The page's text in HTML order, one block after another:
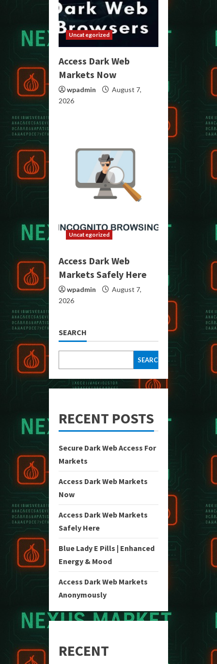
Uncategorized
Access Dark Web
Markets Now
wpadmin
August 7,
2026
Uncategorized
Access Dark Web
Markets Safely Here
wpadmin
August 7,
2026
SEARCH
SEARCH
RECENT POSTS
Secure Dark Web Access For
Markets
Access Dark Web Markets
Now
Access Dark Web Markets
Safely Here
Blue Lady E Pills | Enhanced
Energy & Mood
Access Dark Web Markets
Anonymously
RECENT